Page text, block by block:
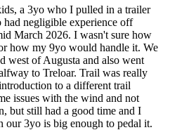
a 3yo who I pulled in a trailer
negligible experience off
March 2026. I wasn't sure how
how my 9yo would handle it. We
west of Augusta and also went
to Treloar. Trail was really
to a different trail
issues with the wind and not
but still had a good time and I
our 3yo is big enough to pedal it.